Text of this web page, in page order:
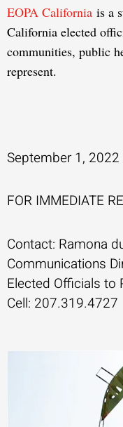
EOPA California is a
California elected
communities, public
represent.
September 1, 2022
FOR IMMEDIATE
Contact: Ramona
Communications
Elected Officials to
Cell: 207.319.4727